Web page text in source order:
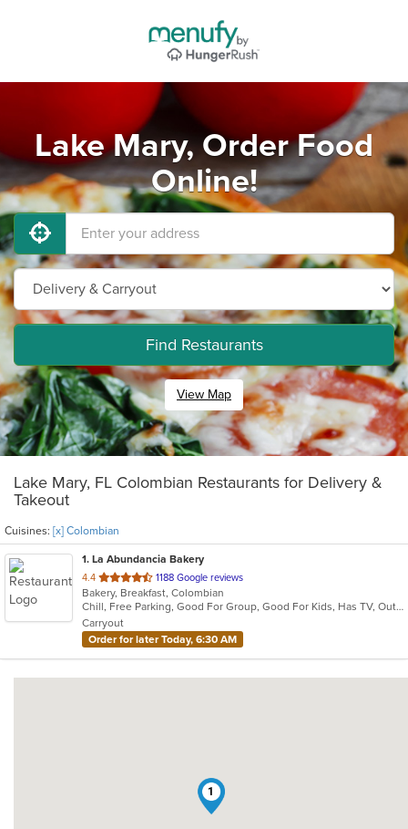
Lake Mary, Order Food
Online!
Find Restaurants
View Map
Lake Mary, FL Colombian Restaurants for Delivery &
Takeout
Cuisines: [x] Colombian
1. La Abundancia Bakery
4.4 out
of
5
stars.
1188 Google reviews
Bakery, Breakfast, Colombian
Chill, Free Parking, Good For Group, Good For Kids, Has TV, Outdoor Seating, Quick Bite, Vegetarian Options
Carryout
Order for later Today, 6:30 AM
1